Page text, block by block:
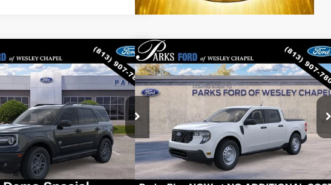
Bronco SportBig
Stock: LS47895Model:R9B
Ext.
$29,767
PARKS FORD PRICE
INCLUDES ALL
DEALER FEES
Less
$36,085
Vehicle
2026Ford MaverickXL
3FTTW8AA0TRB46100Stock: AB46100
W8A
Dealer Ordered Ext. Int.
$85
PARKS INSTANT
SAVINGS
$29,965
PARKS FORD PRICE
INCLUDES ALL
DEALER FEES
Less
MSRP:
$30,050
Compare Vehicle